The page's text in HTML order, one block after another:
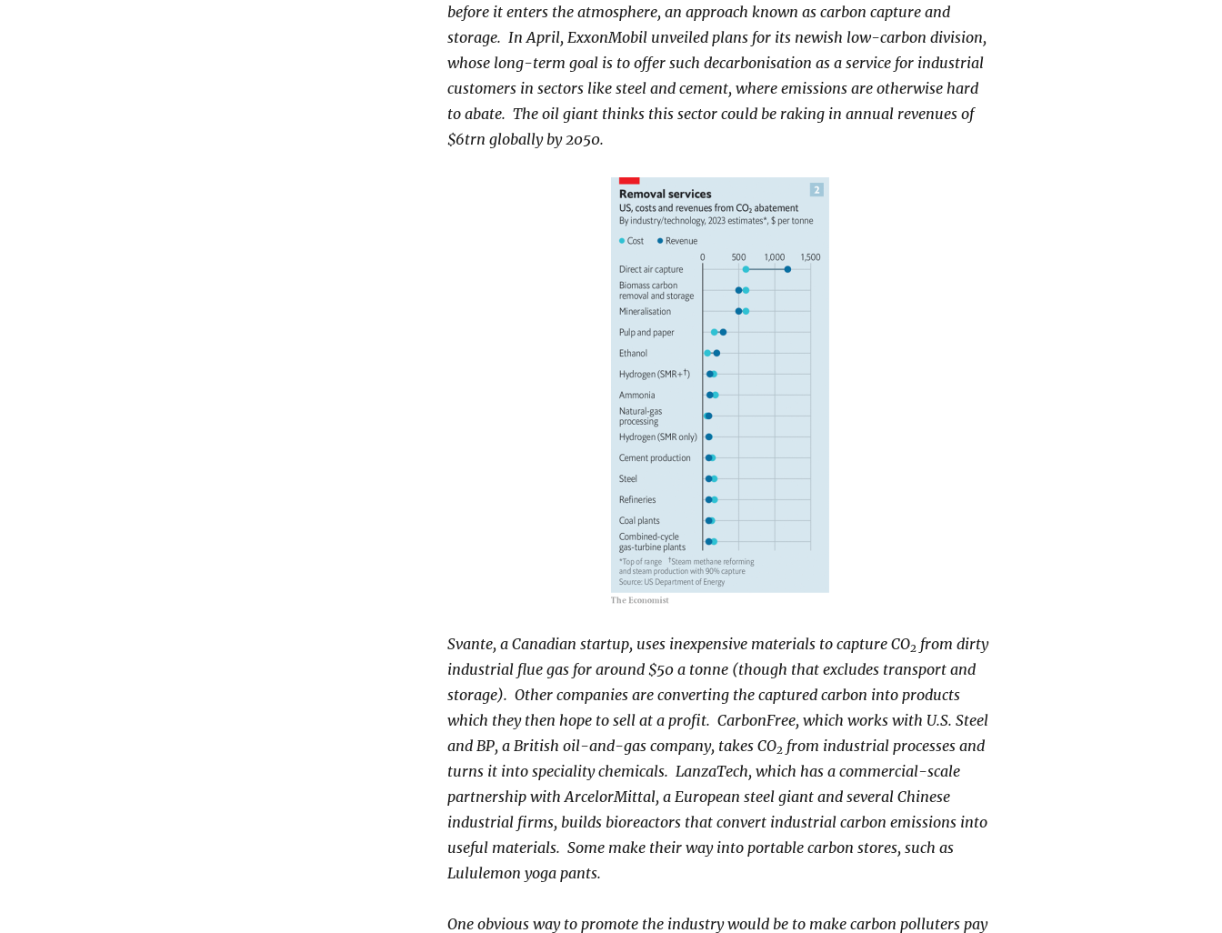
before it enters the atmosphere, an approach known as carbon capture and
storage. In April, ExxonMobil unveiled plans for its newish low-carbon division,
whose long-term goal is to offer such decarbonisation as a service for industrial
customers in sectors like steel and cement, where emissions are otherwise hard
to abate. The oil giant thinks this sector could be raking in annual revenues of
$6trn globally by 2050.
Svante, a Canadian startup, uses inexpensive materials to capture CO2 from dirty
industrial flue gas for around $50 a tonne (though that excludes transport and
storage). Other companies are converting the captured carbon into products
which they then hope to sell at a profit. CarbonFree, which works with U.S. Steel
and BP, a British oil-and-gas company, takes CO2 from industrial processes and
turns it into speciality chemicals. LanzaTech, which has a commercial-scale
partnership with ArcelorMittal, a European steel giant and several Chinese
industrial firms, builds bioreactors that convert industrial carbon emissions into
useful materials. Some make their way into portable carbon stores, such as
Lululemon yoga pants.
One obvious way to promote the industry would be to make carbon polluters pay